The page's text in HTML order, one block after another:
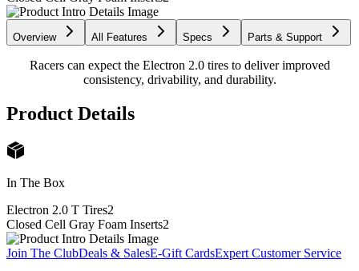
Overview All Features Specs Parts & Support
Racers can expect the Electron 2.0 tires to deliver improved
consistency, drivability, and durability.
Product Details
In The Box
Electron 2.0 T Tires2
Closed Cell Gray Foam Inserts2
Join The ClubDeals & SalesE-Gift CardsExpert Customer Service